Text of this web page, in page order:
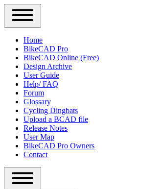
Close
Primary
Sidebar
Menu
Main
navigation
Home
BikeCAD Pro
BikeCAD Online (Free)
Design Archive
User Guide
Help/ FAQ
Forum
Glossary
Cycling Dingbats
Upload a BCAD file
Release Notes
User Map
BikeCAD Pro Owners
Contact